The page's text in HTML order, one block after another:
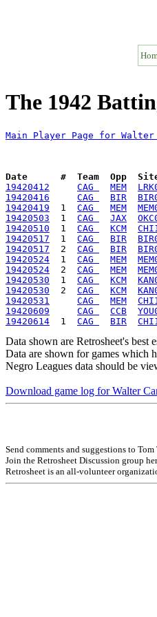
The 1942
Main Player Page for Walter
Date      #  Team  Opp
19420412
CAG MEM
19420416
CAG BIR
19420419
  1
CAG MEM
19420503
  1
CAG JAX
19420510
  1
CAG KCM
19420517
  1
CAG BIR
19420517
  2
CAG BIR
19420524
  1
CAG MEM
19420524
  2
CAG MEM
19420530
  1
CAG KCM
19420530
  2
CAG KCM
19420531
CAG MEM
19420609
CAG CCB
19420614
  1
CAG BIR
Data shown are Retrosheet's best
Data are shown for games which
Negro Leagues data should be
Download game log for Walter
Send comments and suggestions to
Join the Retrosheet Discussion group
Retrosheet is an all-volunteer